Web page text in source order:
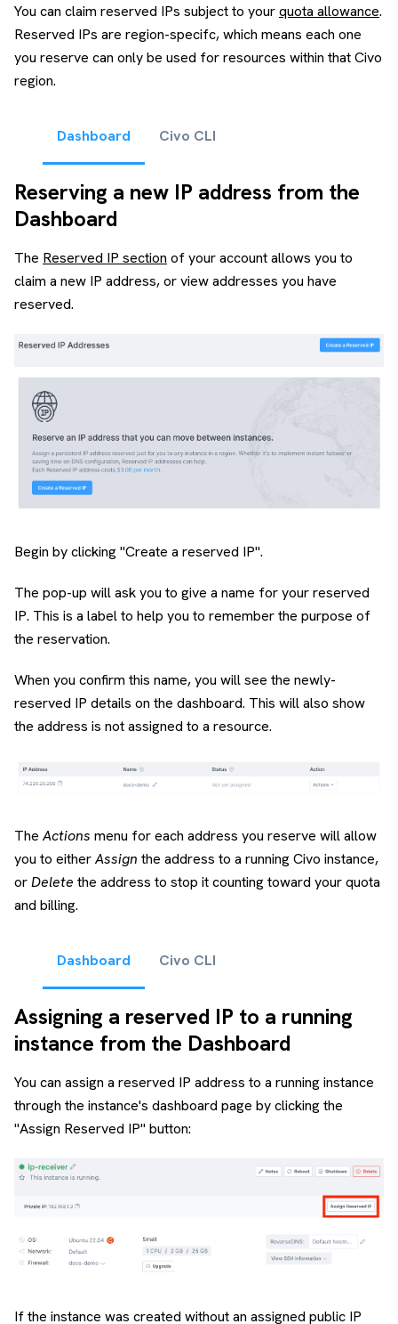
You can claim reserved IPs subject to yourquota allowance.
Reserved IPs are region-specifc, which means each one
you reserve can only be used for resources within that Civo
region.
Dashboard Civo CLI
Reserving a new IP address from the
Dashboard
The Reserved IP section of your account allows you to
claim a new IP address, or view addresses you have
reserved.
Begin by clicking "Create a reserved IP".
The pop-up will ask you to give a name for your reserved
IP. This is a label to help you to remember the purpose of
the reservation.
When you confirm this name, you will see the newly-
reserved IP details on the dashboard. This will also show
the address is not assigned to a resource.
The Actions menu for each address you reserve will allow
you to eitherAssign the address to a running Civo instance,
orDelete the address to stop it counting toward your quota
and billing.
Dashboard Civo CLI
Assigning a reserved IP to a running
instance from the Dashboard
You can assign a reserved IP address to a running instance
through the instance's dashboard page by clicking the
"Assign Reserved IP" button:
If the instance was created without an assigned public IP